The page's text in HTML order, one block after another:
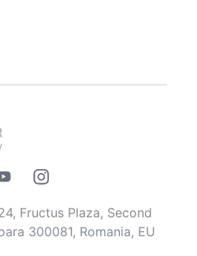
Fructus Plaza, Second
300081, Romania, EU